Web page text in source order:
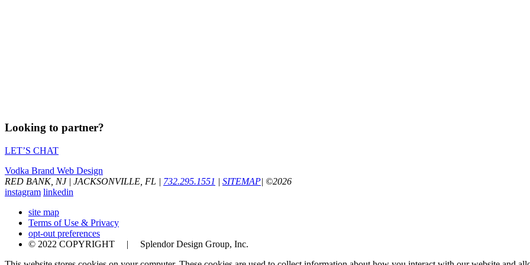
Looking to partner?
LET’S CHAT
Vodka Brand Web Design
RED BANK, NJ | JACKSONVILLE, FL | 732.295.1551 | SITEMAP| ©2026
instagram linkedin
site map
Terms of Use & Privacy
opt-out preferences
© 2022 COPYRIGHT | Splendor Design Group, Inc.